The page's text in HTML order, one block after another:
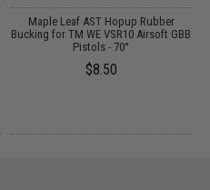
Maple Leaf AST Hopup Rubber
Bucking for TM WE VSR10 Airsoft GBB
Pistols - 70°
$8.50